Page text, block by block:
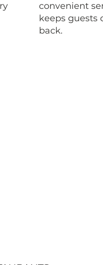
convenient
keeps guests
back.